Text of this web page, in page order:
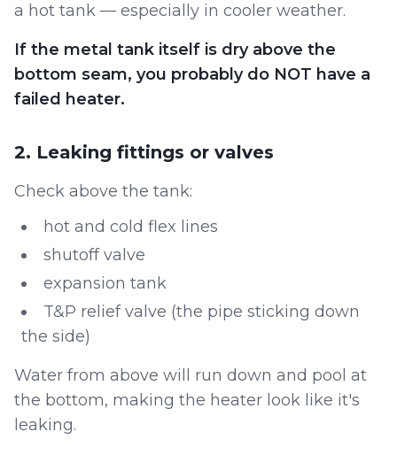
a hot tank — especially in cooler weather.
If the metal tank itself is dry above the
bottom seam, you probably do NOT have a
failed heater.
2. Leaking fittings or valves
Check above the tank:
hot and cold flex lines
shutoff valve
expansion tank
T&P relief valve (the pipe sticking down
the side)
Water from above will run down and pool at
the bottom, making the heater look like it's
leaking.